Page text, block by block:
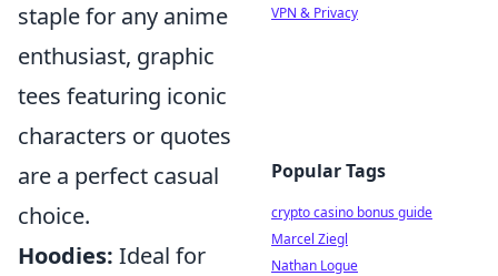
staple for any anime
enthusiast, graphic
tees featuring iconic
characters or quotes
are a perfect casual
choice.
Hoodies: Ideal for
VPN & Privacy
Popular Tags
crypto casino bonus guide
Marcel Ziegl
Nathan Logue